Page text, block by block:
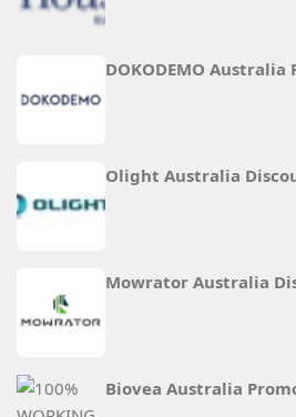
DOKODEMO Australia
Olight Australia
Mowrator Australia
Biovea Australia